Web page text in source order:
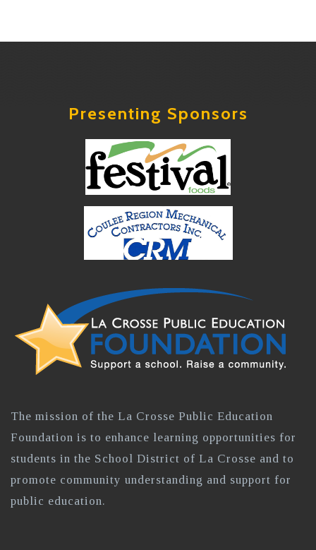
Presenting Sponsors
The mission of the La Crosse Public Education
Foundation is to enhance learning opportunities for
students in the School District of La Crosse and to
promote community understanding and support for
public education.